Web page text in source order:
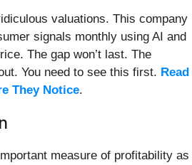
valuations. This company
signals monthly using AI and
The gap won’t last. The
You need to see this first. Read
They Notice.
measure of profitability as